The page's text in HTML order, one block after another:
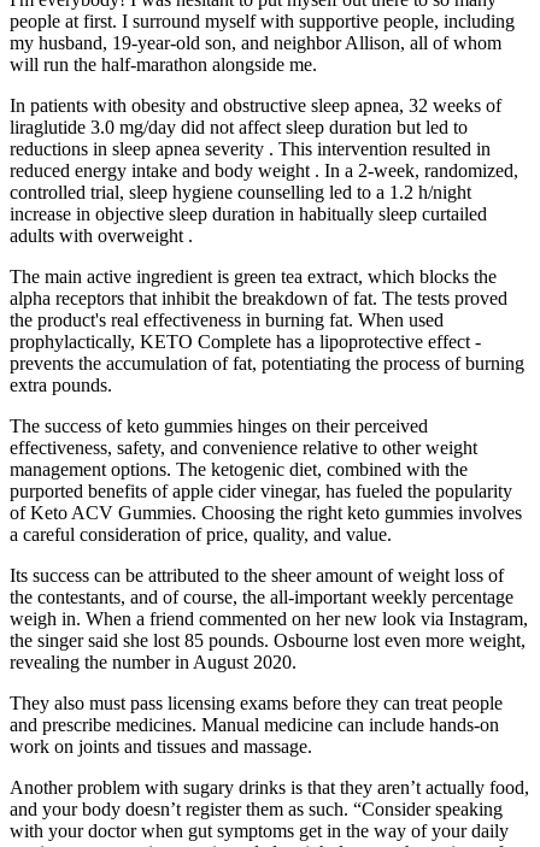
people at first. I surround myself with supportive people, including
my husband, 19-year-old son, and neighbor Allison, all of whom
will run the half-marathon alongside me.
In patients with obesity and obstructive sleep apnea, 32 weeks of
liraglutide 3.0 mg/day did not affect sleep duration but led to
reductions in sleep apnea severity . This intervention resulted in
reduced energy intake and body weight . In a 2-week, randomized,
controlled trial, sleep hygiene counselling led to a 1.2 h/night
increase in objective sleep duration in habitually sleep curtailed
adults with overweight .
The main active ingredient is green tea extract, which blocks the
alpha receptors that inhibit the breakdown of fat. The tests proved
the product's real effectiveness in burning fat. When used
prophylactically, KETO Complete has a lipoprotective effect -
prevents the accumulation of fat, potentiating the process of burning
extra pounds.
The success of keto gummies hinges on their perceived
effectiveness, safety, and convenience relative to other weight
management options. The ketogenic diet, combined with the
purported benefits of apple cider vinegar, has fueled the popularity
of Keto ACV Gummies. Choosing the right keto gummies involves
a careful consideration of price, quality, and value.
Its success can be attributed to the sheer amount of weight loss of
the contestants, and of course, the all-important weekly percentage
weigh in. When a friend commented on her new look via Instagram,
the singer said she lost 85 pounds. Osbourne lost even more weight,
revealing the number in August 2020.
They also must pass licensing exams before they can treat people
and prescribe medicines. Manual medicine can include hands-on
work on joints and tissues and massage.
Another problem with sugary drinks is that they aren’t actually food,
and your body doesn’t register them as such. “Consider speaking
with your doctor when gut symptoms get in the way of your daily